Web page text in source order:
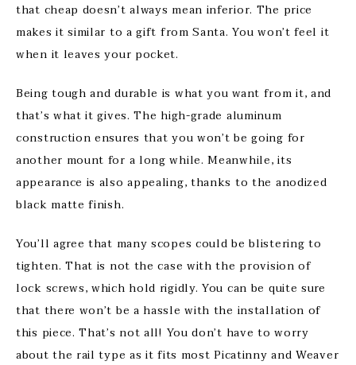
that cheap doesn’t always mean inferior. The price
makes it similar to a gift from Santa. You won’t feel it
when it leaves your pocket.
Being tough and durable is what you want from it, and
that’s what it gives. The high-grade aluminum
construction ensures that you won’t be going for
another mount for a long while. Meanwhile, its
appearance is also appealing, thanks to the anodized
black matte finish.
You’ll agree that many scopes could be blistering to
tighten. That is not the case with the provision of
lock screws, which hold rigidly. You can be quite sure
that there won’t be a hassle with the installation of
this piece. That’s not all! You don’t have to worry
about the rail type as it fits most Picatinny and Weaver